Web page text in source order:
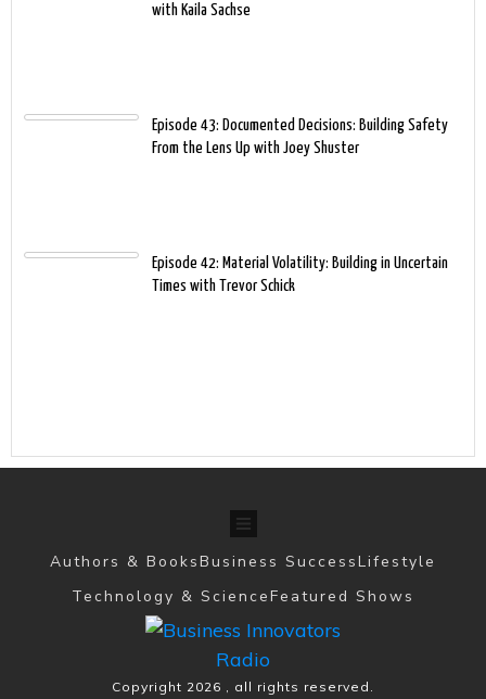
with Kaila Sachse
Episode 43: Documented Decisions: Building Safety
From the Lens Up with Joey Shuster
Episode 42: Material Volatility: Building in Uncertain
Times with Trevor Schick
Authors & BooksBusiness SuccessLifestyle
Technology & ScienceFeatured Shows
Copyright 2026 , all rights reserved.